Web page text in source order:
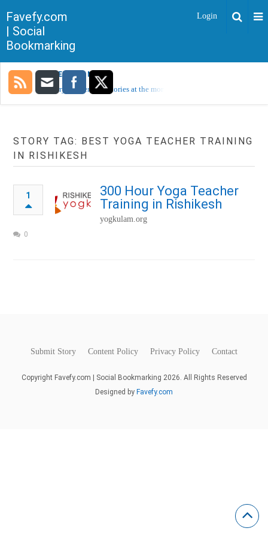
Favefy.com
| Social
Bookmarking
Login
TRENDING NOW
Sorry, no trending stories at the moment.
STORY TAG: BEST YOGA TEACHER TRAINING
IN RISHIKESH
1
300 Hour Yoga Teacher
Training in Rishikesh
yogkulam.org
0
Submit Story Content Policy Privacy Policy Contact
Copyright Favefy.com | Social Bookmarking 2026. All Rights Reserved
Designed by Favefy.com